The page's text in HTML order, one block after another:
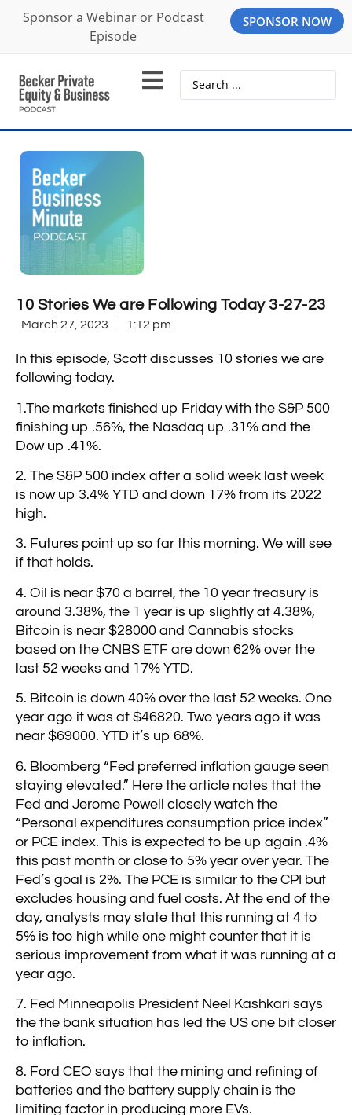
Sponsor a Webinar or Podcast
Episode
SPONSOR NOW
10 Stories We are Following Today 3-27-23
March 27, 2023 1:12 pm
In this episode, Scott discusses 10 stories we are
following today.
1.The markets finished up Friday with the S&P 500
finishing up .56%, the Nasdaq up .31% and the
Dow up .41%.
2. The S&P 500 index after a solid week last week
is now up 3.4% YTD and down 17% from its 2022
high.
3. Futures point up so far this morning. We will see
if that holds.
4. Oil is near $70 a barrel, the 10 year treasury is
around 3.38%, the 1 year is up slightly at 4.38%,
Bitcoin is near $28000 and Cannabis stocks
based on the CNBS ETF are down 62% over the
last 52 weeks and 17% YTD.
5. Bitcoin is down 40% over the last 52 weeks. One
year ago it was at $46820. Two years ago it was
near $69000. YTD it’s up 68%.
6. Bloomberg “Fed preferred inflation gauge seen
staying elevated.” Here the article notes that the
Fed and Jerome Powell closely watch the
“Personal expenditures consumption price index”
or PCE index. This is expected to be up again .4%
this past month or close to 5% year over year. The
Fed’s goal is 2%. The PCE is similar to the CPI but
excludes housing and fuel costs. At the end of the
day, analysts may state that this running at 4 to
5% is too high while one might counter that it is
serious improvement from what it was running at a
year ago.
7. Fed Minneapolis President Neel Kashkari says
the the bank situation has led the US one bit closer
to inflation.
8. Ford CEO says that the mining and refining of
batteries and the battery supply chain is the
limiting factor in producing more EVs.